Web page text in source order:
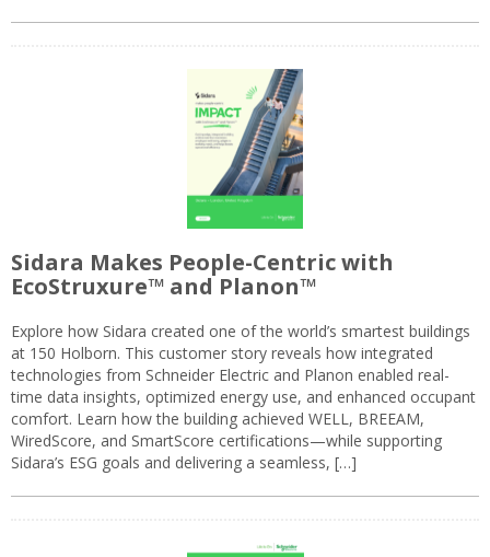
Sidara Makes People-Centric with
EcoStruxure™ and Planon™
Explore how Sidara created one of the world’s smartest buildings
at 150 Holborn. This customer story reveals how integrated
technologies from Schneider Electric and Planon enabled real-
time data insights, optimized energy use, and enhanced occupant
comfort. Learn how the building achieved WELL, BREEAM,
WiredScore, and SmartScore certifications—while supporting
Sidara’s ESG goals and delivering a seamless, […]